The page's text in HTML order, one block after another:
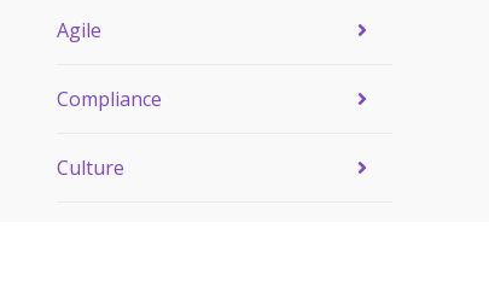
Agile
Compliance
Culture